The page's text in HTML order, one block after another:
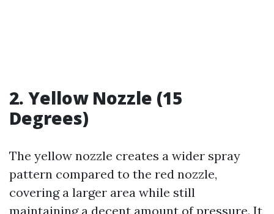
2. Yellow Nozzle (15
Degrees)
The yellow nozzle creates a wider spray
pattern compared to the red nozzle,
covering a larger area while still
maintaining a decent amount of pressure. It